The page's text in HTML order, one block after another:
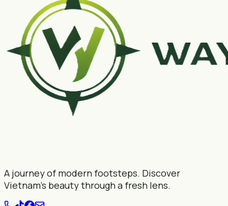
A journey of modern footsteps. Discover
Vietnam's beauty through a fresh lens.